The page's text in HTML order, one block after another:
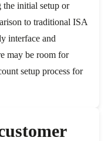
the initial setup or
to traditional ISA
interface and
may be room for
setup process for